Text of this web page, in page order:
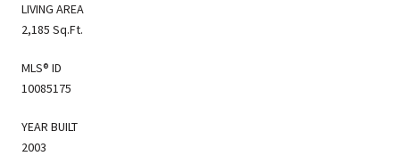
LIVING AREA
2,185 Sq.Ft.
MLS® ID
10085175
YEAR BUILT
2003